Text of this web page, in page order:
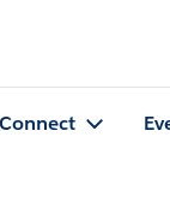
Connect